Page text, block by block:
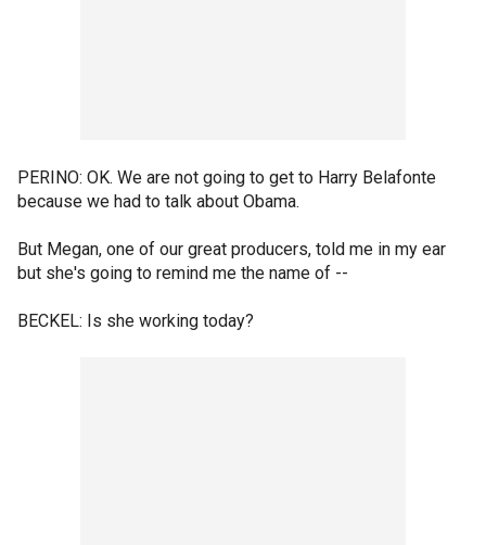
PERINO: OK. We are not going to get to Harry Belafonte
because we had to talk about Obama.
But Megan, one of our great producers, told me in my ear
but she's going to remind me the name of --
BECKEL: Is she working today?